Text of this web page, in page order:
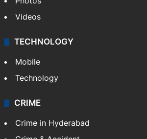
Videos
TECHNOLOGY
Mobile
Technology
CRIME
Crime in Hyderabad